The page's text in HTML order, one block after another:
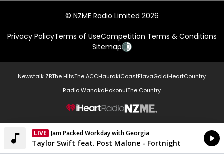
© NZME Radio Limited 2026
Privacy PolicyTerms of UseCompetition Terms & Conditions
Sitemap
Newstalk ZBThe HitsThe ACCHaurakiCoastFlavaGoldiHeartCountry
Radio WanakaHokonuiThe Country
NZME.
LIVE Jam Packed Workday with Georgia
Currently On Air
Taylor Swift feat. Post Malone - Fortnight